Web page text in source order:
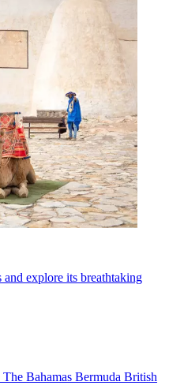
explore its breathtaking
The Bahamas Bermuda British